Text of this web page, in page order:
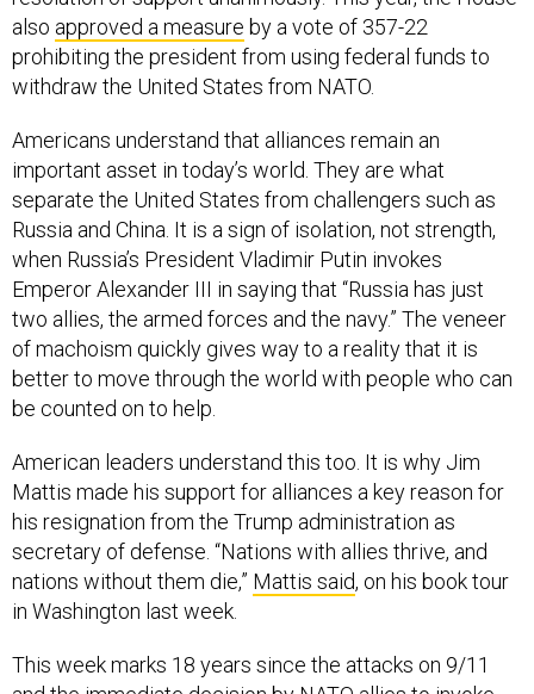
also approved a measure by a vote of 357-22
prohibiting the president from using federal funds to
withdraw the United States from NATO.
Americans understand that alliances remain an
important asset in today’s world. They are what
separate the United States from challengers such as
Russia and China. It is a sign of isolation, not strength,
when Russia’s President Vladimir Putin invokes
Emperor Alexander III in saying that “Russia has just
two allies, the armed forces and the navy.” The veneer
of machoism quickly gives way to a reality that it is
better to move through the world with people who can
be counted on to help.
American leaders understand this too. It is why Jim
Mattis made his support for alliances a key reason for
his resignation from the Trump administration as
secretary of defense. “Nations with allies thrive, and
nations without them die,” Mattis said, on his book tour
in Washington last week.
This week marks 18 years since the attacks on 9/11